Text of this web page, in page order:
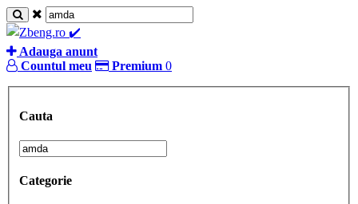
Adauga anunt
Countul meu
Premium 0
Cauta
Categorie